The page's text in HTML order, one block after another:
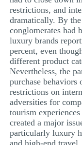
restrictions, and
dramatically. By
conglomerates had
luxury brands
percent, even
different product
Nevertheless, the
purchase behaviors
restrictions on
adversities for
tourism
created a major
particularly luxury
and high-end